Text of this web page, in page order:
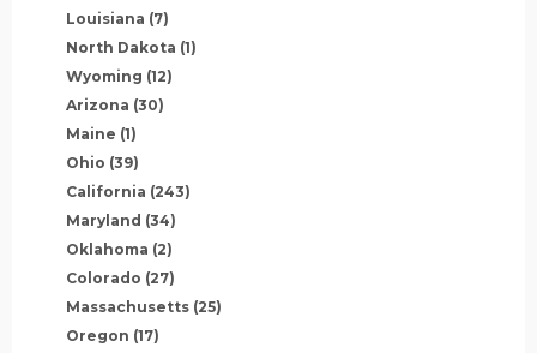
Louisiana (7)
North Dakota (1)
Wyoming (12)
Arizona (30)
Maine (1)
Ohio (39)
California (243)
Maryland (34)
Oklahoma (2)
Colorado (27)
Massachusetts (25)
Oregon (17)